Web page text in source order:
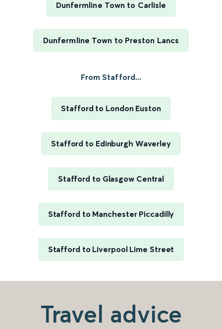
Dunfermline Town to Carlisle
Dunfermline Town to Preston Lancs
From Stafford...
Stafford to London Euston
Stafford to Edinburgh Waverley
Stafford to Glasgow Central
Stafford to Manchester Piccadilly
Stafford to Liverpool Lime Street
Travel advice